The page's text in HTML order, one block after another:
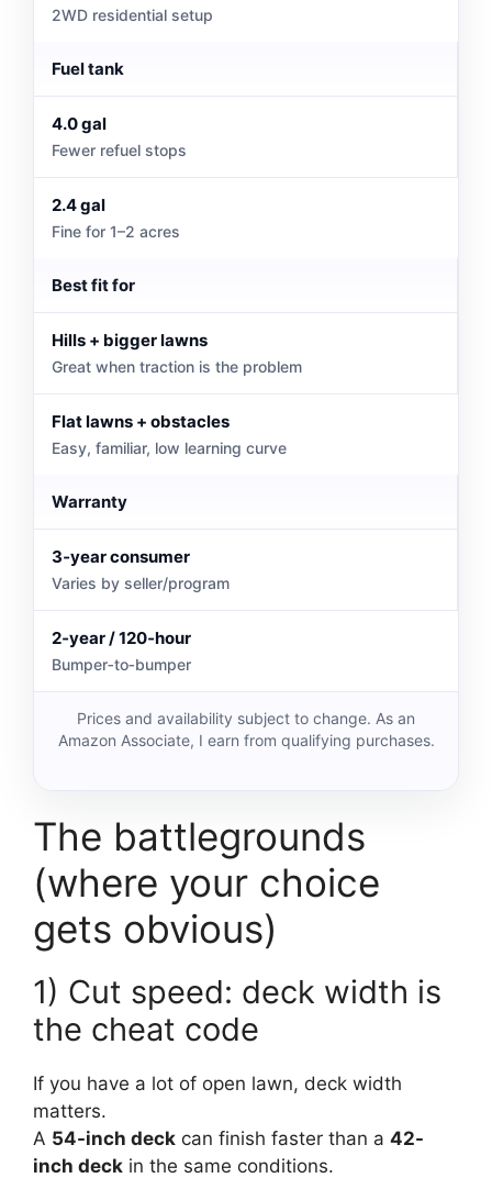
2WD residential setup
Fuel tank
4.0 gal
Fewer refuel stops
2.4 gal
Fine for 1–2 acres
Best fit for
Hills + bigger lawns
Great when traction is the problem
Flat lawns + obstacles
Easy, familiar, low learning curve
Warranty
3‑year consumer
Varies by seller/program
2‑year / 120‑hour
Bumper‑to‑bumper
Prices and availability subject to change. As an
Amazon Associate, I earn from qualifying purchases.
The battlegrounds
(where your choice
gets obvious)
1) Cut speed: deck width is
the cheat code
If you have a lot of open lawn, deck width
matters.
A 54-inch deck can finish faster than a 42-
inch deck in the same conditions.